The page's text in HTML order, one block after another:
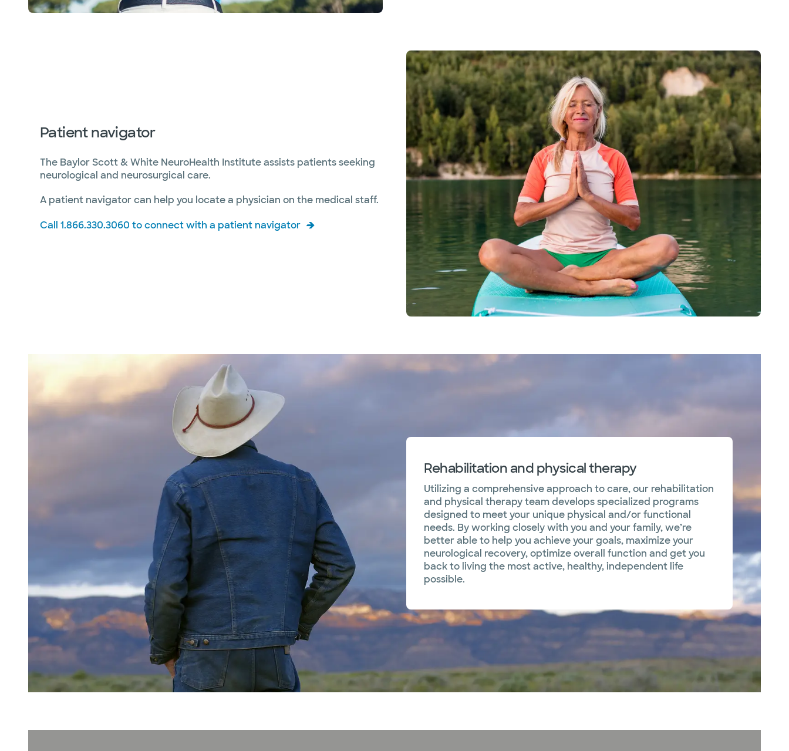
Patient navigator
The Baylor Scott & White NeuroHealth Institute assists patients seeking
neurological and neurosurgical care.
A patient navigator can help you locate a physician on the medical staff.
Call 1.866.330.3060 to connect with a patient navigator
Rehabilitation and physical therapy
Utilizing a comprehensive approach to care, our rehabilitation
and physical therapy team develops specialized programs
designed to meet your unique physical and/or functional
needs. By working closely with you and your family, we’re
better able to help you achieve your goals, maximize your
neurological recovery, optimize overall function and get you
back to living the most active, healthy, independent life
possible.